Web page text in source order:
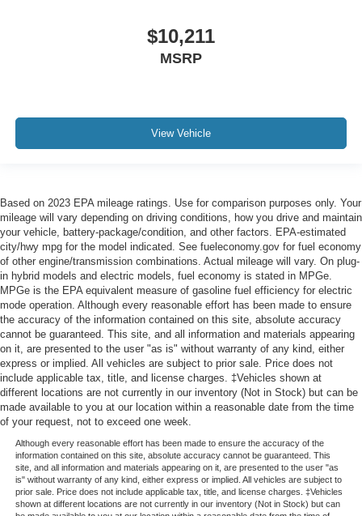
$10,211
MSRP
View Vehicle
Based on 2023 EPA mileage ratings. Use for comparison purposes only. Your
mileage will vary depending on driving conditions, how you drive and maintain
your vehicle, battery-package/condition, and other factors. EPA-estimated
city/hwy mpg for the model indicated. See fueleconomy.gov for fuel economy
of other engine/transmission combinations. Actual mileage will vary. On plug-
in hybrid models and electric models, fuel economy is stated in MPGe.
MPGe is the EPA equivalent measure of gasoline fuel efficiency for electric
mode operation. Although every reasonable effort has been made to ensure
the accuracy of the information contained on this site, absolute accuracy
cannot be guaranteed. This site, and all information and materials appearing
on it, are presented to the user "as is" without warranty of any kind, either
express or implied. All vehicles are subject to prior sale. Price does not
include applicable tax, title, and license charges. ‡Vehicles shown at
different locations are not currently in our inventory (Not in Stock) but can be
made available to you at our location within a reasonable date from the time
of your request, not to exceed one week.
Although every reasonable effort has been made to ensure the accuracy of the
information contained on this site, absolute accuracy cannot be guaranteed. This
site, and all information and materials appearing on it, are presented to the user "as
is" without warranty of any kind, either express or implied. All vehicles are subject to
prior sale. Price does not include applicable tax, title, and license charges. ‡Vehicles
shown at different locations are not currently in our inventory (Not in Stock) but can